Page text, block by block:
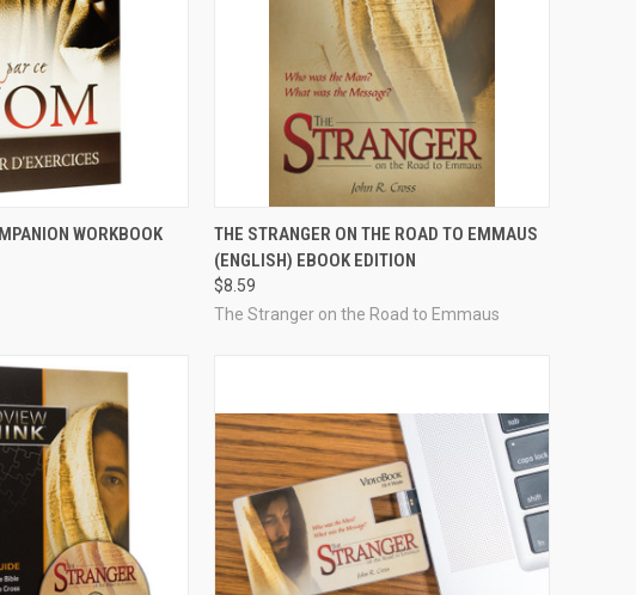
VIEW OPTIONS
WORKBOOK
QUICK VIEW VIEW OPTIONS
Compare
THE STRANGER ON THE ROAD TO EMMAUS
(ENGLISH) EBOOK EDITION
$8.59
The Stranger on the Road to Emmaus